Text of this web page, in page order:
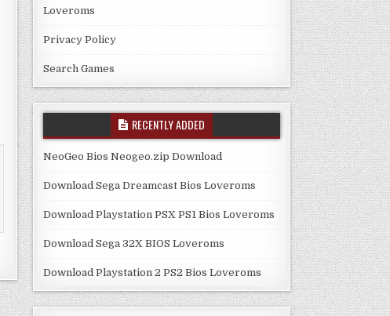
Loveroms
Privacy Policy
Search Games
RECENTLY ADDED
NeoGeo Bios Neogeo.zip Download
Download Sega Dreamcast Bios Loveroms
Download Playstation PSX PS1 Bios Loveroms
Download Sega 32X BIOS Loveroms
Download Playstation 2 PS2 Bios Loveroms